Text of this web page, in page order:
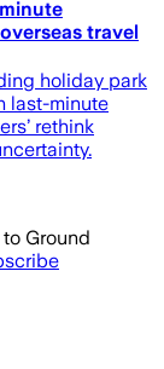
travel
holiday park
last-minute
rethink
Ground